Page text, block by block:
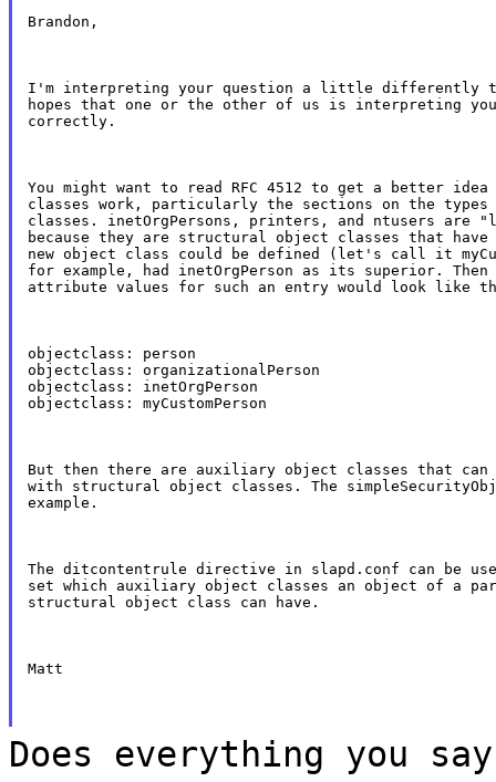
Brandon,
I'm interpreting your question a little differently
hopes that one or the other of us is interpreting
correctly.
You might want to read RFC 4512 to get a better
classes work, particularly the sections on the
classes. inetOrgPersons, printers, and ntusers are
because they are structural object classes that have
new object class could be defined (let's call it
for example, had inetOrgPerson as its superior.
attribute values for such an entry would look like
objectclass: person
objectclass: organizationalPerson
objectclass: inetOrgPerson
objectclass: myCustomPerson
But then there are auxiliary object classes that can
with structural object classes. The
example.
The ditcontentrule directive in slapd.conf can be
set which auxiliary object classes an object of a
structural object class can have.
Matt
Does everything you